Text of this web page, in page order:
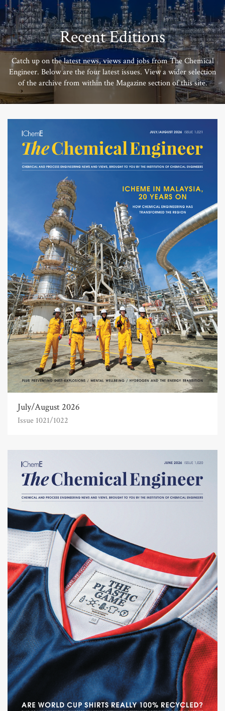
Recent Editions
Catch up on the latest news, views and jobs from The Chemical
Engineer. Below are the four latest issues. View a wider selection
of the archive from within the Magazine section of this site.
July/August 2026
Issue 1021/1022